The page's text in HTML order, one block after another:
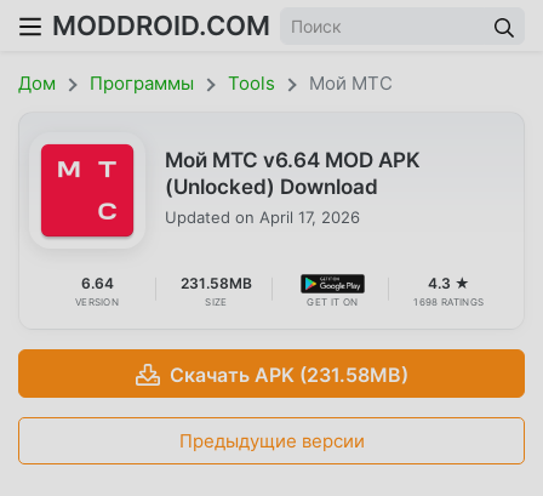
MODDROID.COM
Дом Программы Tools Мой МТС
Мой МТС v6.64 MOD APK
(Unlocked) Download
Updated on April 17, 2026
6.64
VERSION
231.58MB
SIZE GET IT ON
4.3 ★
1698 RATINGS
Скачать APK (231.58MB)
Предыдущие версии